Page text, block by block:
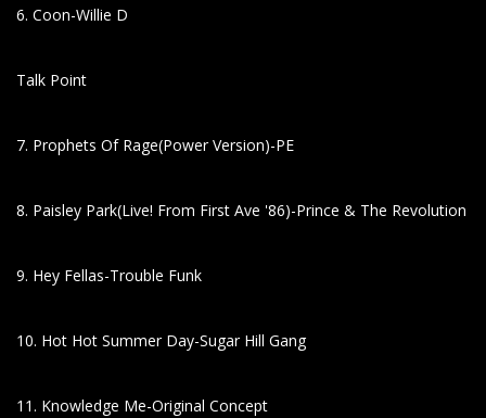
6. Coon-Willie D
Talk Point
7. Prophets Of Rage(Power Version)-PE
8. Paisley Park(Live! From First Ave '86)-Prince & The Revolution
9. Hey Fellas-Trouble Funk
10. Hot Hot Summer Day-Sugar Hill Gang
11. Knowledge Me-Original Concept